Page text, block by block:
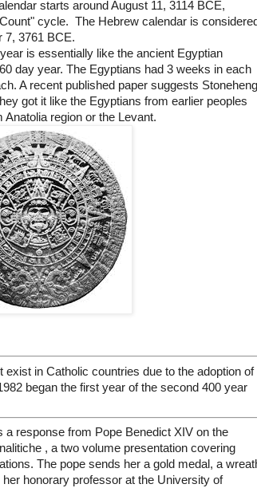
starts around August 11, 3114 BCE,
cycle. The Hebrew calendar is considered
7, 3761 BCE.
is essentially like the ancient Egyptian
day year. The Egyptians had 3 weeks in each
A recent published paper suggests
got it like the Egyptians from earlier peoples
region or the Levant.
exist in Catholic countries due to the adoption of
began the first year of the second 400 year
a response from Pope Benedict XIV on the
, a two volume presentation covering
The pope sends her a gold medal, a
honorary professor at the University of